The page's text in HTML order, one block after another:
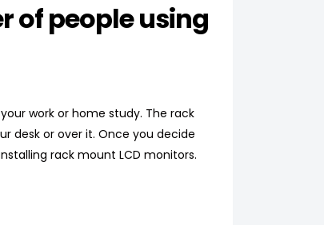
of people using
work or home study. The rack
desk or over it. Once you decide
rack mount LCD monitors.